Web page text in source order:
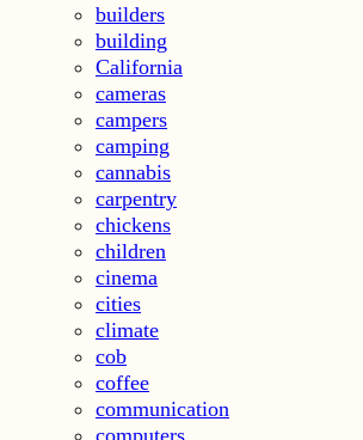
builders
building
California
cameras
campers
camping
cannabis
carpentry
chickens
children
cinema
cities
climate
cob
coffee
communication
computers